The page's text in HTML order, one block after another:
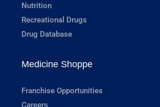
Nutrition
Recreational Drugs
Drug Database
Medicine Shoppe
Franchise Opportunities
Careers